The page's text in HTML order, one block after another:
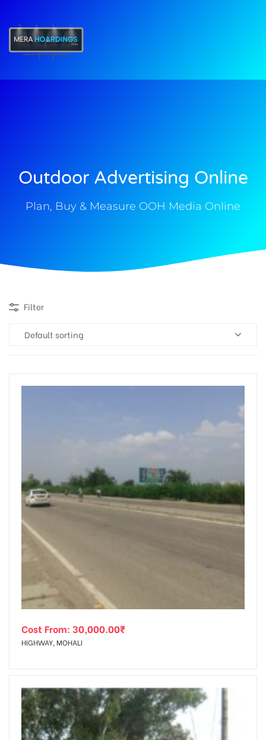
Outdoor Advertising Online
Plan, Buy & Measure OOH Media Online
Filter
Default sorting
Cost From: 30,000.00₹
HIGHWAY, MOHALI